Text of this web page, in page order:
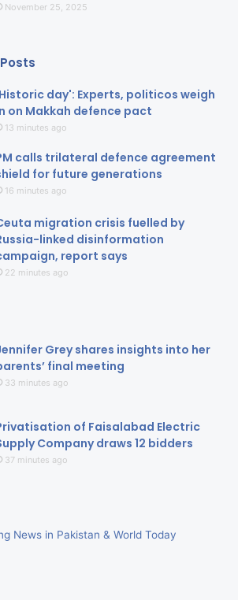
November 25, 2025
day': Experts, politicos weigh
on Makkah defence pact
13 minutes ago
calls trilateral defence agreement
for future generations
16 minutes ago
migration crisis fuelled by
linked disinformation
report says
22 minutes ago
Grey shares insights into her
final meeting
33 minutes ago
of Faisalabad Electric
Company draws 12 bidders
37 minutes ago
News in Pakistan & World Today